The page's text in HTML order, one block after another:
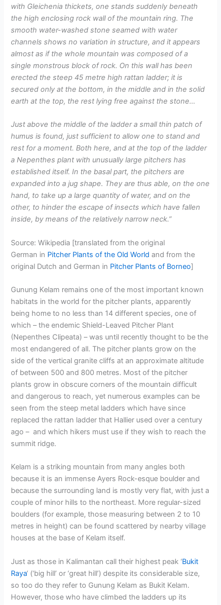
with Gleichenia thickets, one stands suddenly beneath
the high enclosing rock wall of the mountain ring. The
smooth water-washed stone seamed with water
channels shows no variation in structure, and it appears
almost as if the whole mountain was composed of a
single monstrous block of rock. On this wall has been
erected the steep 45 metre high rattan ladder; it is
secured only at the bottom, in the middle and in the solid
earth at the top, the rest lying free against the stone…
Just above the middle of the ladder a small thin patch of
humus is found, just sufficient to allow one to stand and
rest for a moment. Both here, and at the top of the ladder
a Nepenthes plant with unusually large pitchers has
established itself. In the basal part, the pitchers are
expanded into a jug shape. They are thus able, on the one
hand, to take up a large quantity of water, and on the
other, to hinder the escape of insects which have fallen
inside, by means of the relatively narrow neck.”
Source: Wikipedia [translated from the original
German in Pitcher Plants of the Old World and from the
original Dutch and German in Pitcher Plants of Borneo]
Gunung Kelam remains one of the most important known
habitats in the world for the pitcher plants, apparently
being home to no less than 14 different species, one of
which – the endemic Shield-Leaved Pitcher Plant
(Nepenthes Clipeata) – was until recently thought to be the
most endangered of all. The pitcher plants grow on the
side of the vertical granite cliffs at an approximate altitude
of between 500 and 800 metres. Most of the pitcher
plants grow in obscure corners of the mountain difficult
and dangerous to reach, yet numerous examples can be
seen from the steep metal ladders which have since
replaced the rattan ladder that Hallier used over a century
ago – and which hikers must use if they wish to reach the
summit ridge.
Kelam is a striking mountain from many angles both
because it is an immense Ayers Rock-esque boulder and
because the surrounding land is mostly very flat, with just a
couple of minor hills to the northeast. More regular-sized
boulders (for example, those measuring between 2 to 10
metres in height) can be found scattered by nearby village
houses at the base of Kelam itself.
Just as those in Kalimantan call their highest peak ‘Bukit
Raya‘ (‘big hill’ or ‘great hill’) despite its considerable size,
so too do they refer to Gunung Kelam as Bukit Kelam.
However, those who have climbed the ladders up its